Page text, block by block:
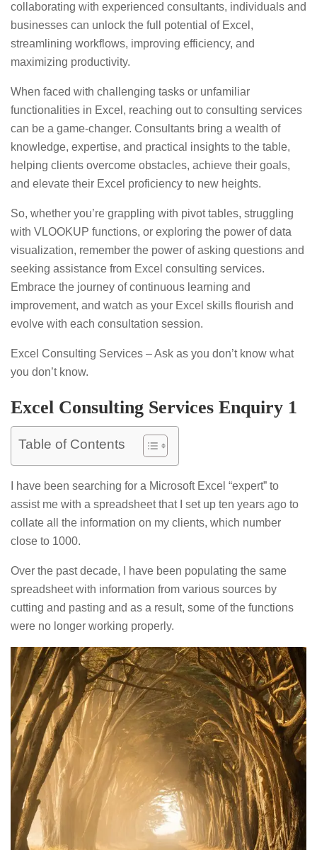
collaborating with experienced consultants, individuals and
businesses can unlock the full potential of Excel,
streamlining workflows, improving efficiency, and
maximizing productivity.
When faced with challenging tasks or unfamiliar
functionalities in Excel, reaching out to consulting services
can be a game-changer. Consultants bring a wealth of
knowledge, expertise, and practical insights to the table,
helping clients overcome obstacles, achieve their goals,
and elevate their Excel proficiency to new heights.
So, whether you’re grappling with pivot tables, struggling
with VLOOKUP functions, or exploring the power of data
visualization, remember the power of asking questions and
seeking assistance from Excel consulting services.
Embrace the journey of continuous learning and
improvement, and watch as your Excel skills flourish and
evolve with each consultation session.
Excel Consulting Services – Ask as you don’t know what
you don’t know.
Excel Consulting Services Enquiry 1
Table of Contents
I have been searching for a Microsoft Excel “expert” to
assist me with a spreadsheet that I set up ten years ago to
collate all the information on my clients, which number
close to 1000.
Over the past decade, I have been populating the same
spreadsheet with information from various sources by
cutting and pasting and as a result, some of the functions
were no longer working properly.